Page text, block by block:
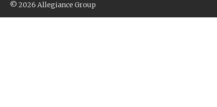
© 2026 Allegiance Group